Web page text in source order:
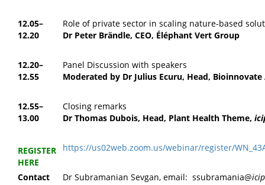
12.05–
12.20
Role of private sector in scaling nature-based
Dr Peter Brändle, CEO, Éléphant Vert Group
12.20–
12.55
Panel Discussion with speakers
Moderated by Dr Julius Ecuru, Head,
12.55–
13.00
Closing remarks
Dr Thomas Dubois, Head, Plant Health Theme,
REGISTER
HERE
https://us02web.zoom.us/webinar/register/
Contact Dr Subramanian Sevgan, email: ssubramania@